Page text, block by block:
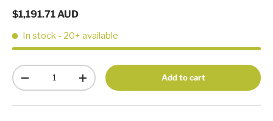
$1,191.71 AUD
In stock - 20+ available
Qty
-
+ Add to cart